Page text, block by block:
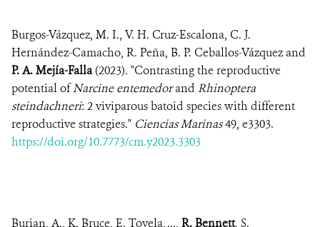
Burgos-Vázquez, M. I., V. H. Cruz-Escalona, C. J.
Hernández-Camacho, R. Peña, B. P. Ceballos-Vázquez and
P. A. Mejía-Falla(2023). "Contrasting the reproductive
potential ofNarcine entemedorand Rhinoptera
steindachneri: 2 viviparous batoid species with different
reproductive strategies." Ciencias Marinas49, e3303.
https://doi.org/10.7773/cm.y2023.3303
Burian, A., K. Bruce, E. Tovela, ..., R. Bennett, S.